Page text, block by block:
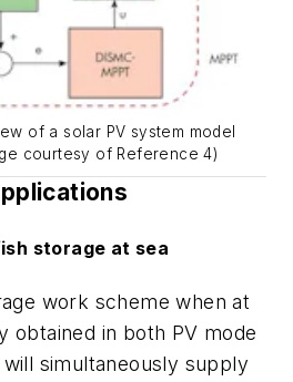
of a solar PV system model
courtesy of Reference 4)
storage at sea
work scheme when at
obtained in both PV mode
simultaneously supply